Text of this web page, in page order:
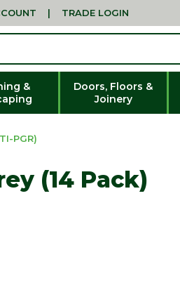
| TRADE LOGIN
&
Doors, Floors &
Joinery
PGR)
(14 Pack)